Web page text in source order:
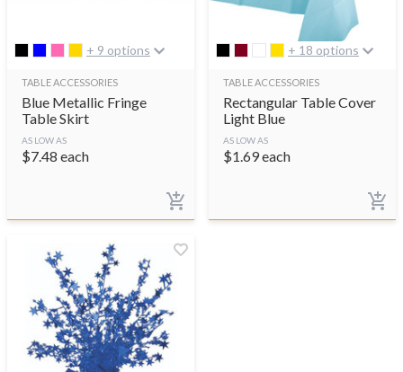
+ 9 options
TABLE ACCESSORIES
Blue Metallic Fringe
Table Skirt
AS LOW AS
$7.48 each
+ 18 options
TABLE ACCESSORIES
Rectangular Table Cover
Light Blue
AS LOW AS
$1.69each